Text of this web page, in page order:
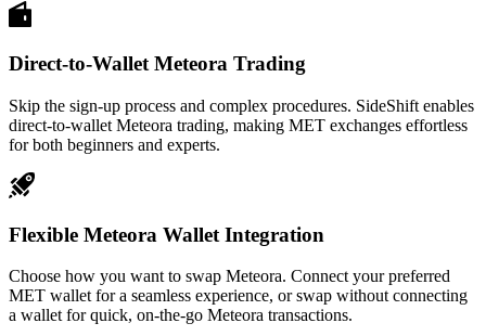
Direct-to-Wallet Meteora Trading
Skip the sign-up process and complex procedures. SideShift enables
direct-to-wallet Meteora trading, making MET exchanges effortless
for both beginners and experts.
Flexible Meteora Wallet Integration
Choose how you want to swap Meteora. Connect your preferred
MET wallet for a seamless experience, or swap without connecting
a wallet for quick, on-the-go Meteora transactions.